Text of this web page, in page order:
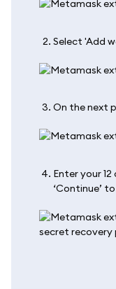
Select 'Add
On the next
Enter your
‘Continue’